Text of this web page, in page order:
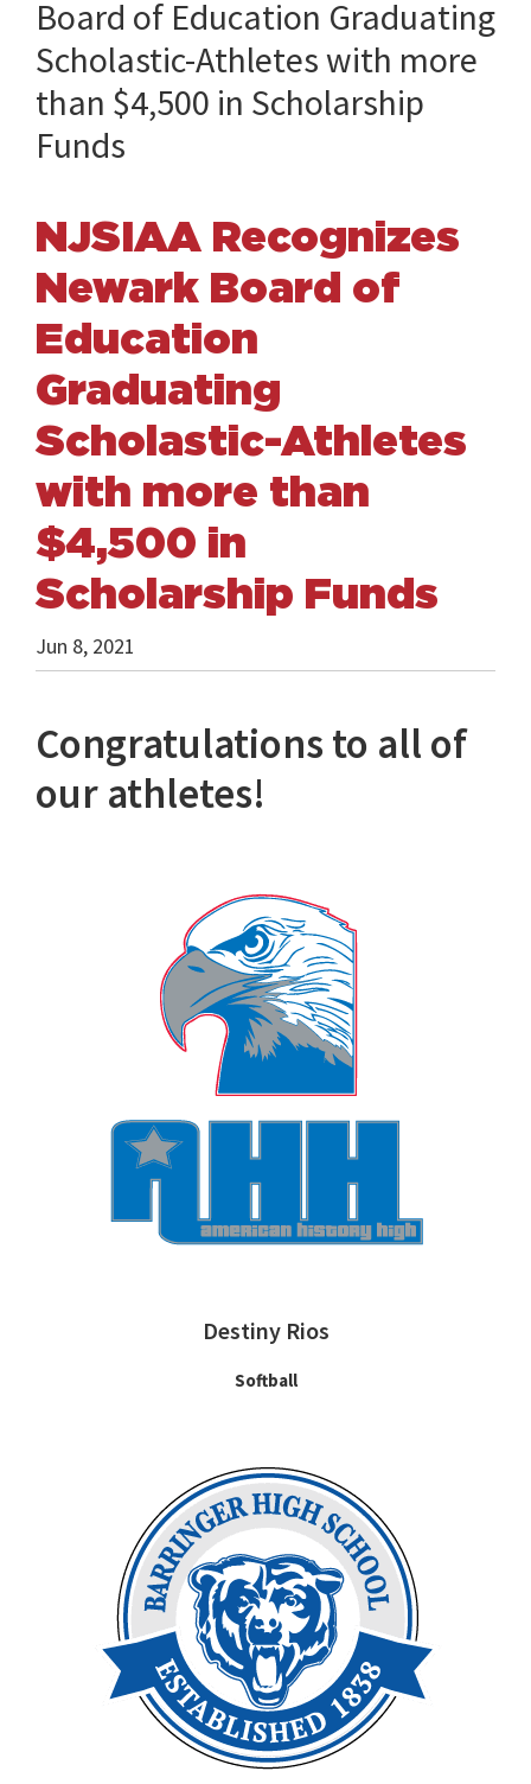
Board of Education Graduating
Scholastic-Athletes with more
than $4,500 in Scholarship
Funds
NJSIAA Recognizes
Newark Board of
Education
Graduating
Scholastic-Athletes
with more than
$4,500 in
Scholarship Funds
Jun 8, 2021
Congratulations to all of
our athletes!
Destiny Rios
Softball